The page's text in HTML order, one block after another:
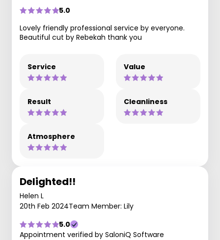
5.0
Lovely friendly professional service by everyone.
Beautiful cut by Rebekah thank you
Service Value
Result Cleanliness
Atmosphere
Delighted!!
Helen L
20th Feb 2024Team Member: Lily
5.0
Appointment verified by SaloniQ Software